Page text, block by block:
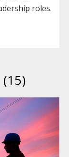
roles.
(15)